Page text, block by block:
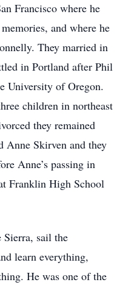
Francisco where he
and where he
They married in
in Portland after Phil
University of Oregon.
children in northeast
they remained
Anne Skirven and they
Anne’s passing in
Franklin High School
Sierra, sail the
learn everything,
He was one of the